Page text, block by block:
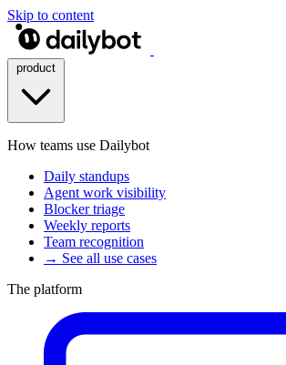
Skip to content
How teams use Dailybot
Daily standups
Agent work visibility
Blocker triage
Weekly reports
Team recognition
→ See all use cases
The platform